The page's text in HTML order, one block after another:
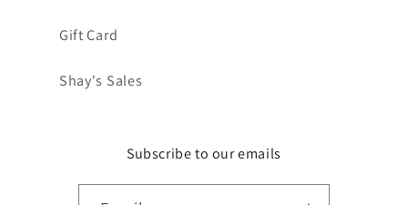
Gift Card
Shay's Sales
Subscribe to our emails